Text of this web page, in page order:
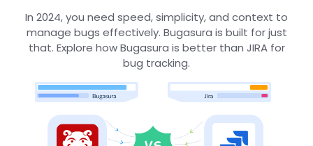
In 2024, you need speed, simplicity, and context to
manage bugs effectively. Bugasura is built for just
that. Explore how Bugasura is better than JIRA for
bug tracking.